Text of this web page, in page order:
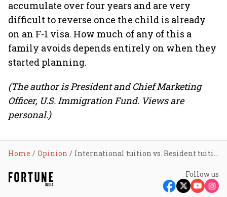
accumulate over four years and are very
difficult to reverse once the child is already
on an F-1 visa. How much of any of this a
family avoids depends entirely on when they
started planning.
(The author is President and Chief Marketing
Officer, U.S. Immigration Fund. Views are
personal.)
Home Opinion International tuition vs. Resident tuition: The financial case for an EB-5 application before your child turns 18
Follow us